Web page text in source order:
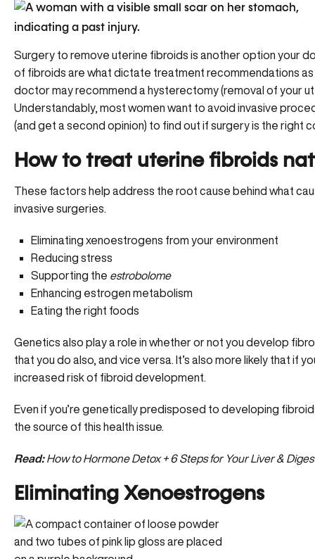
Surgery to remove uterine fibroids is another option your
of fibroids are what dictate treatment recommendations as
doctor may recommend a hysterectomy (removal of your
Understandably, most women want to avoid invasive
(and get a second opinion) to find out if surgery is the right
How to treat uterine fibroids
These factors help address the root cause behind what
invasive surgeries.
Eliminating xenoestrogens from your environment
Reducing stress
Supporting the estrobolome
Enhancing estrogen metabolism
Eating the right foods
Genetics also play a role in whether or not you develop
that you do also, and vice versa. It’s also more likely that if
increased risk of fibroid development.
Even if you’re genetically predisposed to developing
the source of this health issue.
Read: How to Hormone Detox + 6 Steps for Your Liver &
Eliminating Xenoestrogens